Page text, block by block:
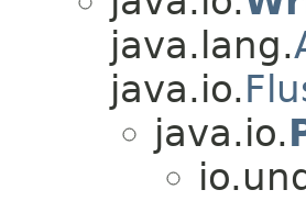
java.lang.
java.io.
java.io.